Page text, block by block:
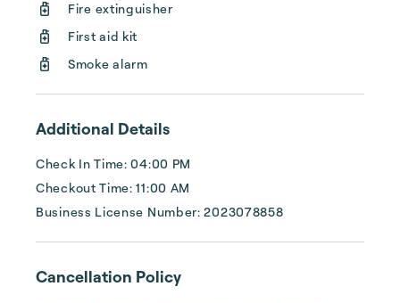
Fire extinguisher
First aid kit
Smoke alarm
Additional Details
Check In Time: 04:00 PM
Checkout Time: 11:00 AM
Business License Number: 2023078858
Cancellation Policy